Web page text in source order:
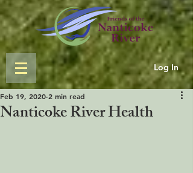
Log In
Nanticoke River Health
Feb 19, 2020 2 min read